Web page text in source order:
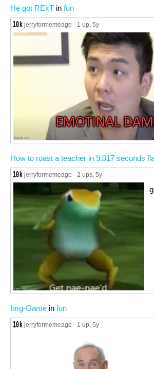
He got REkT in fun
jerryformemeage 1 up, 5y
How to roast a teacher in 9.017 seconds
jerryformemeage 2 ups, 5y
Img-Game in fun
jerryformemeage 1 up, 5y